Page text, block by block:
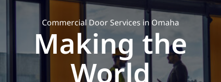
Commercial Door Services in Omaha
Making the
World